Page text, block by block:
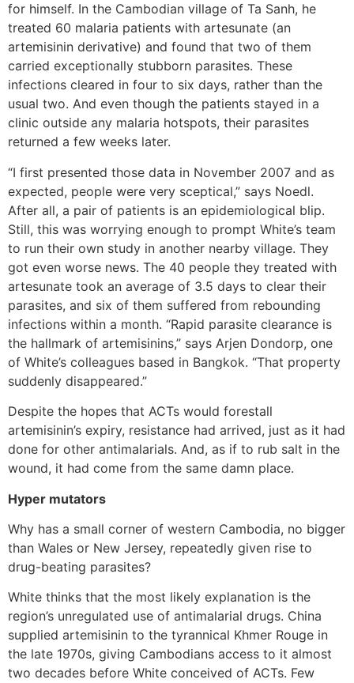
for himself. In the Cambodian village of Ta Sanh, he
treated 60 malaria patients with artesunate (an
artemisinin derivative) and found that two of them
carried exceptionally stubborn parasites. These
infections cleared in four to six days, rather than the
usual two. And even though the patients stayed in a
clinic outside any malaria hotspots, their parasites
returned a few weeks later.
“I first presented those data in November 2007 and as
expected, people were very sceptical,” says Noedl.
After all, a pair of patients is an epidemiological blip.
Still, this was worrying enough to prompt White’s team
to run their own study in another nearby village. They
got even worse news. The 40 people they treated with
artesunate took an average of 3.5 days to clear their
parasites, and six of them suffered from rebounding
infections within a month. “Rapid parasite clearance is
the hallmark of artemisinins,” says Arjen Dondorp, one
of White’s colleagues based in Bangkok. “That property
suddenly disappeared.”
Despite the hopes that ACTs would forestall
artemisinin’s expiry, resistance had arrived, just as it had
done for other antimalarials. And, as if to rub salt in the
wound, it had come from the same damn place.
Hyper mutators
Why has a small corner of western Cambodia, no bigger
than Wales or New Jersey, repeatedly given rise to
drug-beating parasites?
White thinks that the most likely explanation is the
region’s unregulated use of antimalarial drugs. China
supplied artemisinin to the tyrannical Khmer Rouge in
the late 1970s, giving Cambodians access to it almost
two decades before White conceived of ACTs. Few